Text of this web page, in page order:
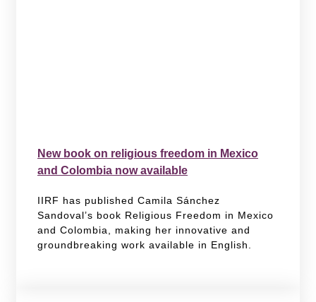
New book on religious freedom in Mexico
and Colombia now available
IIRF has published Camila Sánchez
Sandoval’s book Religious Freedom in Mexico
and Colombia, making her innovative and
groundbreaking work available in English.